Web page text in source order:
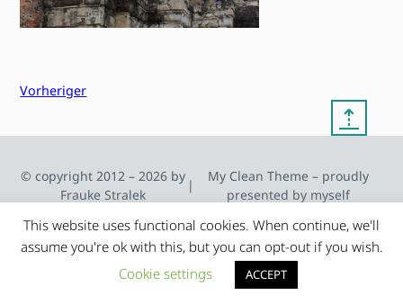
Vorheriger
⇡
© copyright 2012 – 2026 by
Frauke Stralek
|
My Clean Theme – proudly
presented by myself
This website uses functional cookies. When continue, we'll
assume you're ok with this, but you can opt-out if you wish.
Cookie settings
ACCEPT